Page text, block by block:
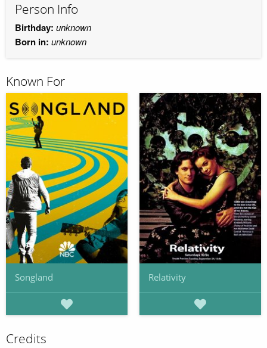
Person Info
Birthday: unknown
Born in: unknown
Known For
Songland Relativity
Credits